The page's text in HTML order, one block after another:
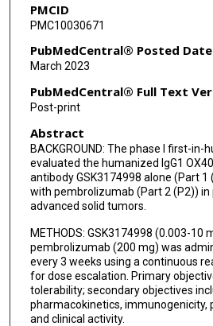
Frans L Opdam
Meredith McKean
Neeta Somaiah
Stephane Champiat
Mehmet Altan
Anna Spreafico
Osama Rahma
Elaine M Paul
Christoph M Ahlers
Helen Zhou
Herbert Struemper
PMCID
PMC10030671
PubMedCentral® Posted Date
March 2023
PubMedCentral® Full Text
Post-print
Abstract
BACKGROUND: The phase I first-in-
evaluated the humanized IgG1
antibody GSK3174998 alone (Part
with pembrolizumab (Part 2 (P2))
advanced solid tumors.
METHODS: GSK3174998 (0.003-10
pembrolizumab (200 mg) was
every 3 weeks using a continuous
for dose escalation. Primary
tolerability; secondary objectives
pharmacokinetics, immunogenicity,
and clinical activity.